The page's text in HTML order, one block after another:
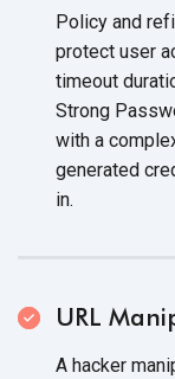
Policy and
protect user
timeout
Strong
with a
generated
in.
URL
A hacker